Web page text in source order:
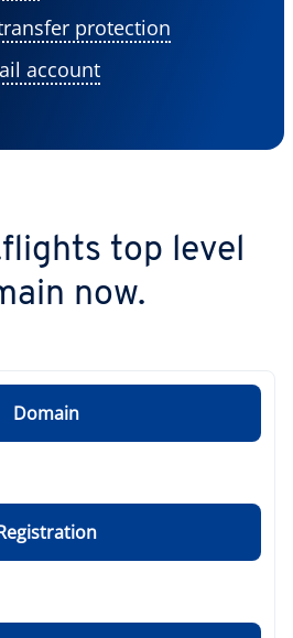
protection
account
top level
now.
Domain